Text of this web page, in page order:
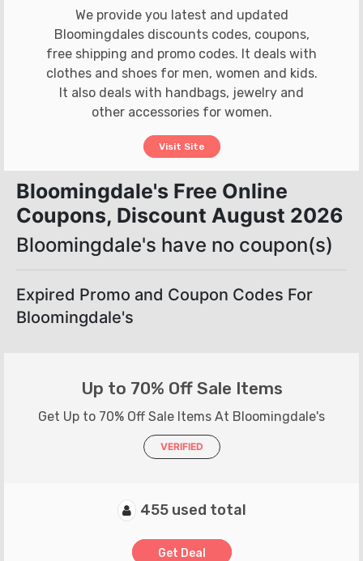
We provide you latest and updated
Bloomingdales discounts codes, coupons,
free shipping and promo codes. It deals with
clothes and shoes for men, women and kids.
It also deals with handbags, jewelry and
other accessories for women.
Visit Site
Bloomingdale's Free Online
Coupons, Discount August 2026
Bloomingdale's have no coupon(s)
Expired Promo and Coupon Codes For
Bloomingdale's
Up to 70% Off Sale Items
Get Up to 70% Off Sale Items At Bloomingdale's
VERIFIED
455 used total
Get Deal